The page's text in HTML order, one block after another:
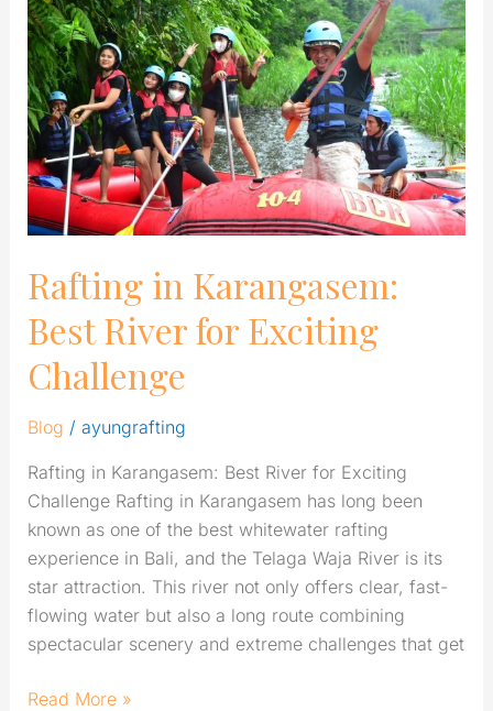
Rafting in Karangasem:
Best River for Exciting
Challenge
Blog / ayungrafting
Rafting in Karangasem: Best River for Exciting
Challenge Rafting in Karangasem has long been
known as one of the best whitewater rafting
experience in Bali, and the Telaga Waja River is its
star attraction. This river not only offers clear, fast-
flowing water but also a long route combining
spectacular scenery and extreme challenges that get
Karangasem:
Best
River
for
Exciting
Challenge
Read More »